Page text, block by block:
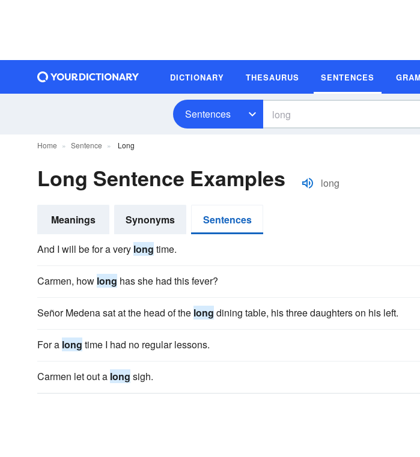
DICTIONARY THESAURUS SENTENCES
Sentences
Home Sentence Long
Long Sentence Examples long
Meanings Synonyms Sentences
And I will be for a very long time.
Carmen, how long has she had this fever?
Señor Medena sat at the head of the long dining table, his three daughters on his left.
For a long time I had no regular lessons.
Carmen let out a long sigh.